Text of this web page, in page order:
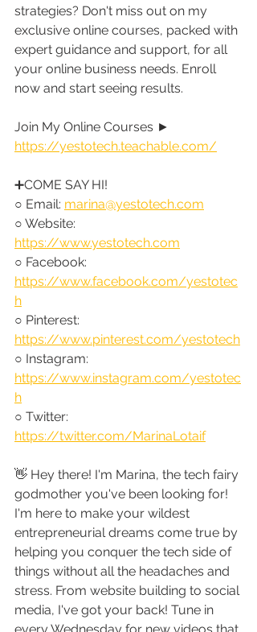
strategies? Don't miss out on my
exclusive online courses, packed with
expert guidance and support, for all
your online business needs. Enroll
now and start seeing results.
Join My Online Courses ►
https://yestotech.teachable.com/
➕COME SAY HI!
○ Email: marina@yestotech.com
○ Website:
https://www.yestotech.com
○ Facebook:
https://www.facebook.com/yestotec
h
○ Pinterest:
https://www.pinterest.com/yestotech
○ Instagram:
https://www.instagram.com/yestotec
h
○ Twitter:
https://twitter.com/MarinaLotaif
👋 Hey there! I'm Marina, the tech fairy
godmother you've been looking for!
I'm here to make your wildest
entrepreneurial dreams come true by
helping you conquer the tech side of
things without all the headaches and
stress. From website building to social
media, I've got your back! Tune in